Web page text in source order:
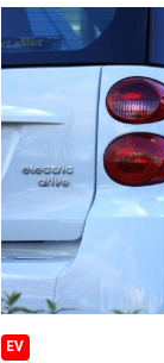
YOU
CAN’T
WEAR
THAT
WACKY
T-
SHIRT
YOU
JUST
AT
A
EV